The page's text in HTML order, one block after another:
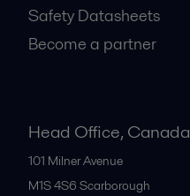
Safety Datasheets
Become a partner
Head Office, Canada
101 Milner Avenue
M1S 4S6 Scarborough